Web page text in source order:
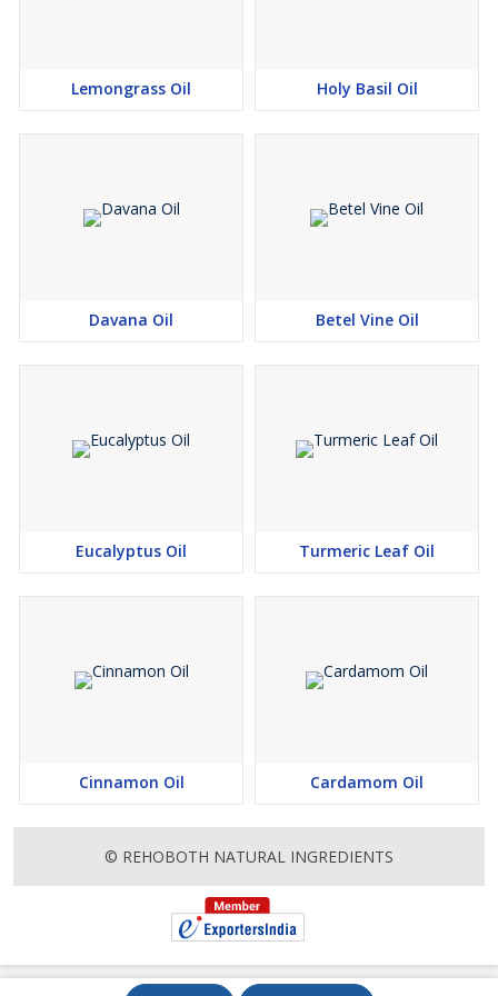
Grapefruit
Ylang Ylang
Extensive use could over-stimulate the kidneys
Lemongrass Oil Holy Basil Oil
Davana Oil Betel Vine Oil
Eucalyptus Oil Turmeric Leaf Oil
Cinnamon Oil Cardamom Oil
© REHOBOTH NATURAL INGREDIENTS